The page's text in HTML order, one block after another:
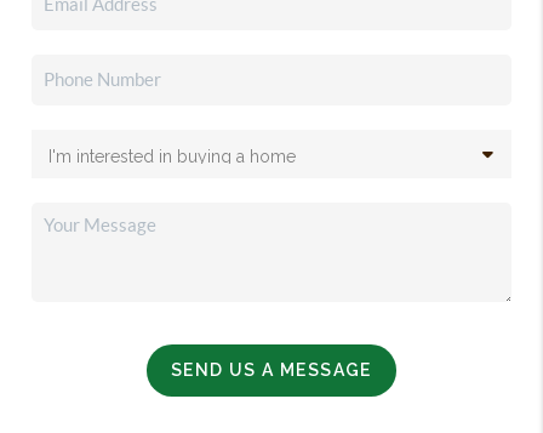
SEND US A MESSAGE